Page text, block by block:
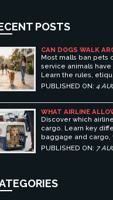
POSTS
CAN DOGS WALK
ETIQUETTE, AND
SHOPPING CENTERS
Most malls ban pets
service animals
Learn the rules,
pet-friendly shopping
PUBLISHED ON: 4
WHAT AIRLINE
ULTIMATE GUIDE
Discover which
cargo. Learn key
baggage and cargo,
and United, and
PUBLISHED ON: 7